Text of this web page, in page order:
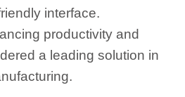
interface.
productivity and
a leading solution in